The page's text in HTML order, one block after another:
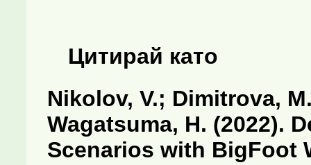
Цитирай като
Nikolov, V.; Dimitrova,
Wagatsuma, H. (2022).
Scenarios with BigFoot